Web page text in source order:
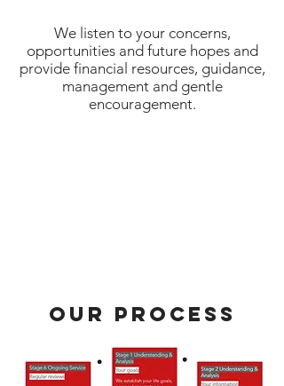
We listen to your concerns,
opportunities and future hopes and
provide financial resources, guidance,
management and gentle
encouragement.
Our Process